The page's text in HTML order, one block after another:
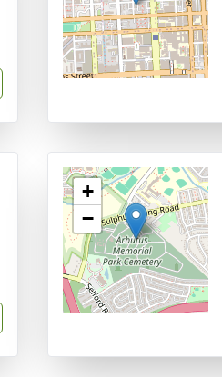
+
−